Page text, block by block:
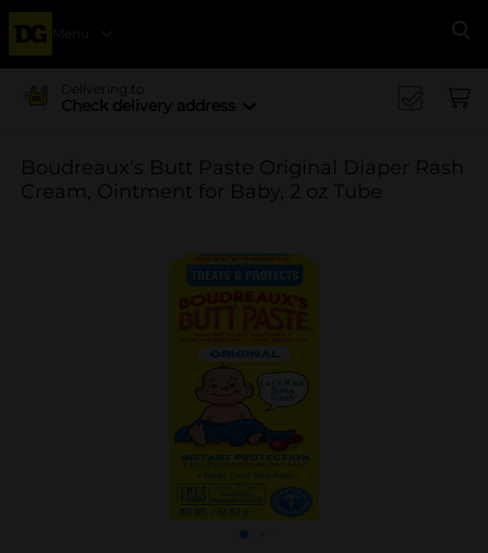
Menu
Delivering to
Check delivery address
Boudreaux's Butt Paste Original Diaper Rash
Cream, Ointment for Baby, 2 oz Tube